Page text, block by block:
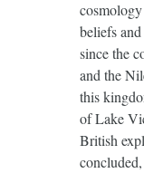
beliefs
since the
and the
this
of Lake
British